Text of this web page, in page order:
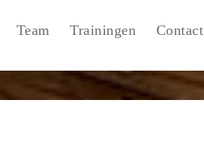
Team Trainingen Contact